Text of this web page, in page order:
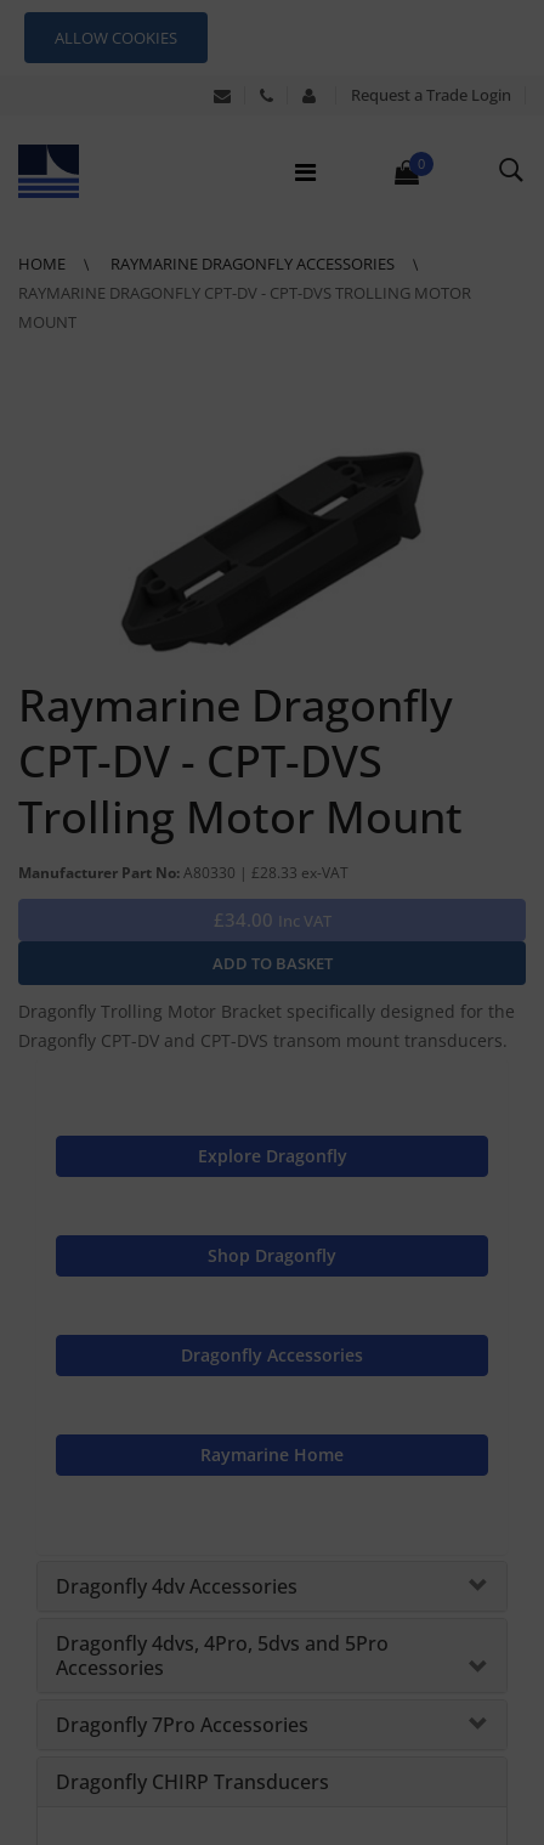
ALLOW COOKIES
Request a Trade Login
0
HOME
RAYMARINE DRAGONFLY ACCESSORIES
RAYMARINE DRAGONFLY CPT-DV - CPT-DVS TROLLING MOTOR
MOUNT
Raymarine Dragonfly
CPT-DV - CPT-DVS
Trolling Motor Mount
Manufacturer Part No: A80330 | £28.33 ex-VAT
£34.00 Inc VAT
Dragonfly Trolling Motor Bracket specifically designed for the
Dragonfly CPT-DV and CPT-DVS transom mount transducers.
Explore Dragonfly
Shop Dragonfly
Dragonfly Accessories
Raymarine Home
Dragonfly 4dv Accessories
Dragonfly 4dvs, 4Pro, 5dvs and 5Pro
Accessories
Dragonfly 7Pro Accessories
Dragonfly CHIRP Transducers